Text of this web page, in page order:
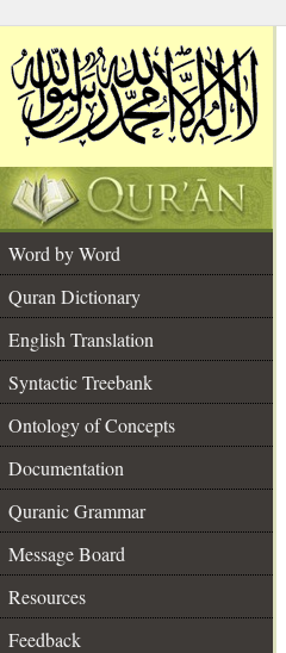
Word by Word
Quran Dictionary
English Translation
Syntactic Treebank
Ontology of Concepts
Documentation
Quranic Grammar
Message Board
Resources
Feedback